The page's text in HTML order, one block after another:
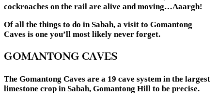
cockroaches on the rail are alive and moving…Aaargh!
Of all the things to do in Sabah, a visit to Gomantong
Caves is one you’ll most likely never forget.
GOMANTONG CAVES
The Gomantong Caves are a 19 cave system in the largest
limestone crop in Sabah, Gomantong Hill to be precise.